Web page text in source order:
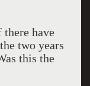
have
two years
this the